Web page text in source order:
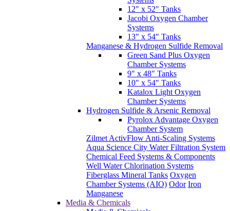
12" x 52" Tanks
Jacobi Oxygen Chamber
Systems
13" x 54" Tanks
Manganese & Hydrogen Sulfide Removal
Green Sand Plus Oxygen
Chamber Systems
9" x 48" Tanks
10" x 54" Tanks
Katalox Light Oxygen
Chamber Systems
Hydrogen Sulfide & Arsenic Removal
Pyrolox Advantage Oxygen
Chamber System
Zilmet ActivFlow Anti-Scaling Systems
Aqua Science City Water Filtration System
Chemical Feed Systems & Components
Well Water Chlorination Systems
Fiberglass Mineral Tanks Oxygen
Chamber Systems (AIO) Odor Iron
Manganese
Media & Chemicals